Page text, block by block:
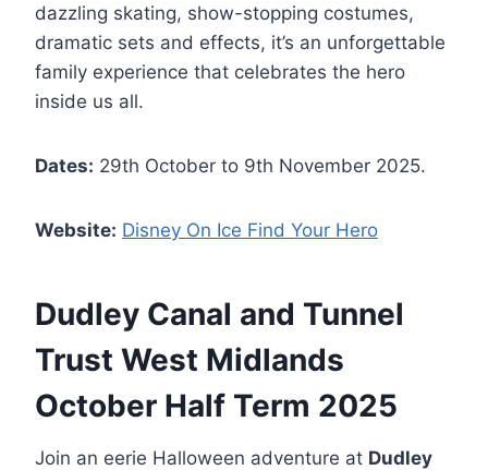
dazzling skating, show-stopping costumes,
dramatic sets and effects, it’s an unforgettable
family experience that celebrates the hero
inside us all.
Dates: 29th October to 9th November 2025.
Website: Disney On Ice Find Your Hero
Dudley Canal and Tunnel
Trust West Midlands
October Half Term 2025
Join an eerie Halloween adventure at Dudley